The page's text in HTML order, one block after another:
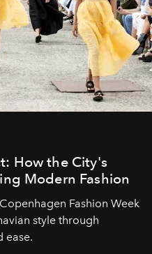
How the City's
Modern Fashion
Fashion Week
style through
ease.